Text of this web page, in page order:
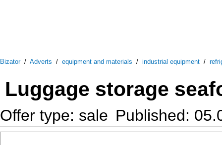
Bizator/ Adverts / equipment and materials / industrial equipment /
Luggage storage
Offer type: sale Published: